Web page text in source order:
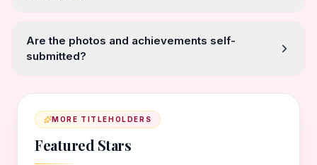
Are the photos and achievements self-
submitted?
MORE TITLEHOLDERS
Featured Stars